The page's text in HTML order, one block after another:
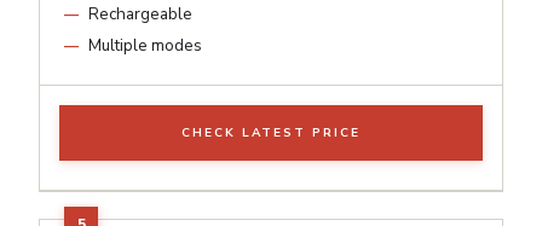
Rechargeable
Multiple modes
CHECK LATEST PRICE